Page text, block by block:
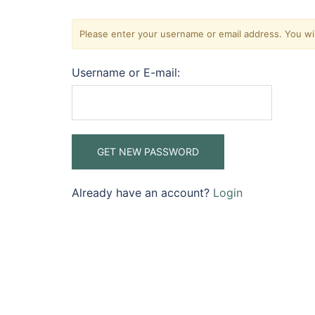
Please enter your username or email address. You
Username or E-mail:
Already have an account? Login